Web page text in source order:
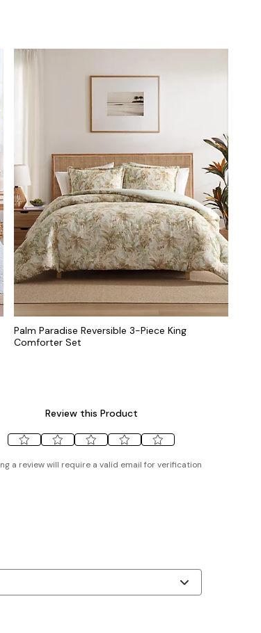
Palm Paradise Reversible 3-Piece King
Comforter Set